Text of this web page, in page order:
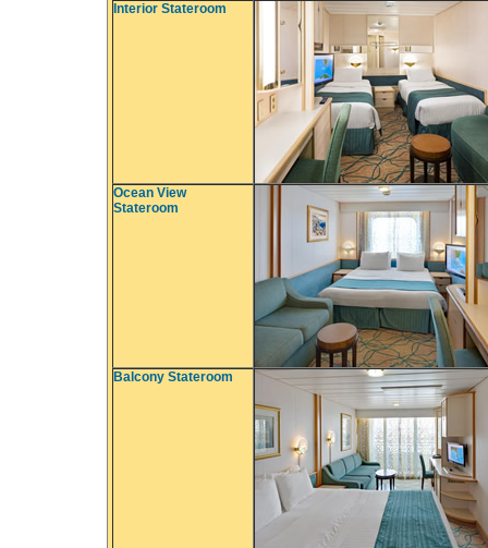
Interior Stateroom
Ocean View
Stateroom
Balcony Stateroom